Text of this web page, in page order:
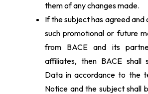
them of any changes made.
If the subject has agreed
such promotional or future
from BACE and its
affiliates, then BACE shall
Data in accordance to the
Notice and the subject shall